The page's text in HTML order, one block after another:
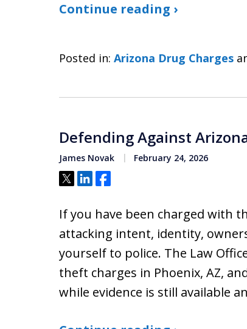
Continue reading ›
Posted in: Arizona Drug Charges
Defending Against
James Novak February 24, 2026
Tweet
ShareShare
If you have been charged with
attacking intent, identity,
yourself to police. The Law
theft charges in Phoenix, AZ,
while evidence is still available